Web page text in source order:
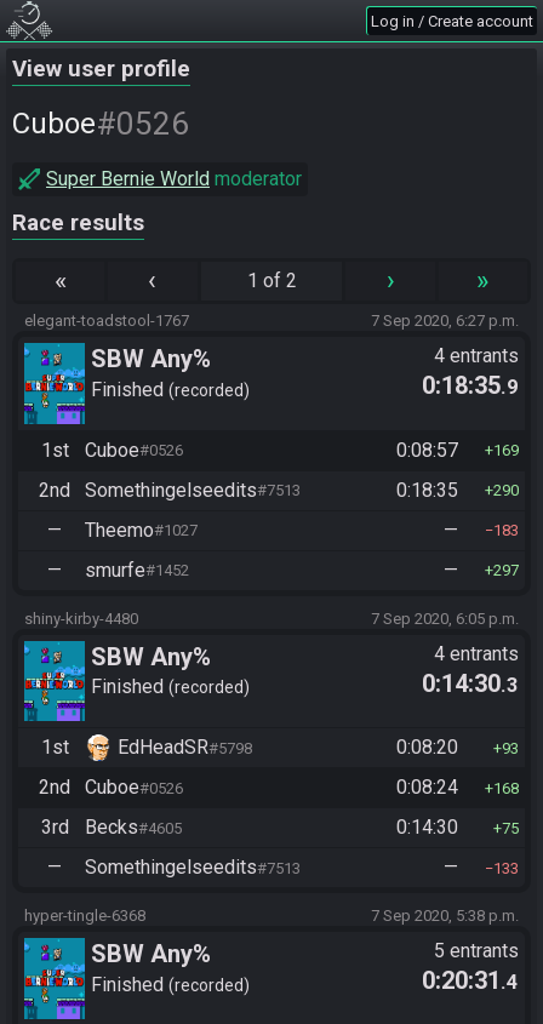
Log in / Create account
View user profile
Cuboe#0526
Super Bernie World moderator
Race results
« ‹ 1 of 2 › »
elegant-toadstool-1767 7 Sep 2020, 6:27 p.m.
SBW Any%
Finished recorded
4 entrants
0:18:35.9
1st Cuboe#0526 0:08:57 169
2nd Somethingelseedits#7513 0:18:35 290
— Theemo#1027 — 183
— smurfe#1452 — 297
shiny-kirby-4480 7 Sep 2020, 6:05 p.m.
SBW Any%
Finished recorded
4 entrants
0:14:30.3
1st EdHeadSR#5798 0:08:20 93
2nd Cuboe#0526 0:08:24 168
3rd Becks#4605 0:14:30 75
— Somethingelseedits#7513 — 133
hyper-tingle-6368 7 Sep 2020, 5:38 p.m.
SBW Any%
Finished recorded
5 entrants
0:20:31 .4